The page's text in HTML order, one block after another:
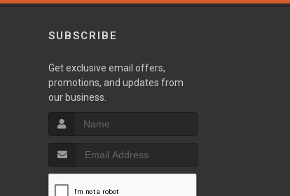
SUBSCRIBE
Get exclusive email offers,
promotions, and updates from
our business.